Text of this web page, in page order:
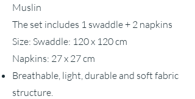
Muslin
The set includes 1 swaddle + 2 napkins
Size: Swaddle: 120 x 120 cm
Napkins: 27 x 27 cm
Breathable, light, durable and soft fabric
structure.